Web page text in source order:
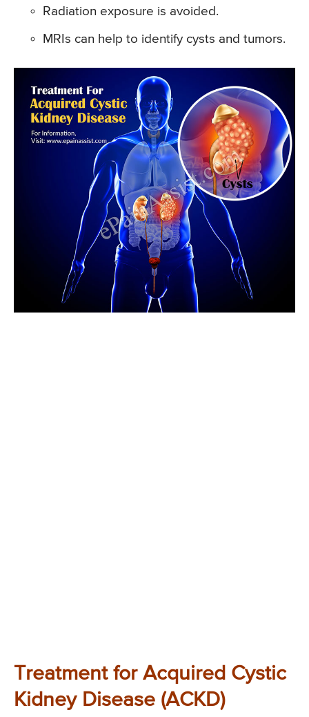
Radiation exposure is avoided.
MRIs can help to identify cysts and tumors.
Treatment for Acquired Cystic
Kidney Disease (ACKD)